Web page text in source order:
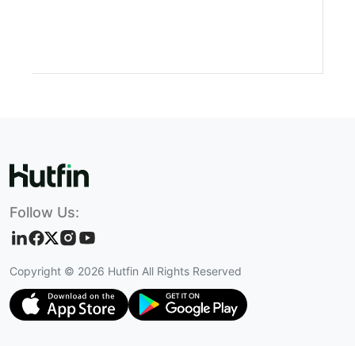
Follow Us:
Copyright © 2026 Hutfin All Rights Reserved